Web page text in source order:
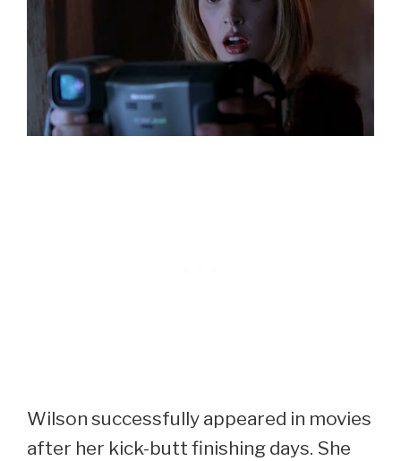
Wilson successfully appeared in movies
after her kick-butt finishing days. She